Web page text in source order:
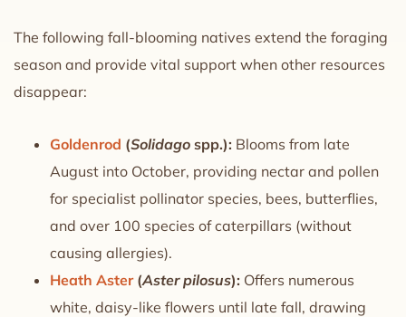
The following fall-blooming natives extend the foraging
season and provide vital support when other resources
disappear:
Goldenrod (Solidago spp.): Blooms from late
August into October, providing nectar and pollen
for specialist pollinator species, bees, butterflies,
and over 100 species of caterpillars (without
causing allergies).
Heath Aster(Aster pilosus): Offers numerous
white, daisy-like flowers until late fall, drawing